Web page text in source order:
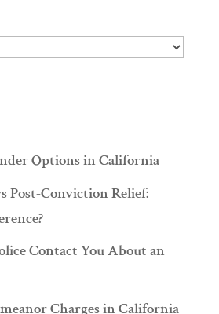
Options in California
Post-Conviction Relief:
Contact You About an
Charges in California